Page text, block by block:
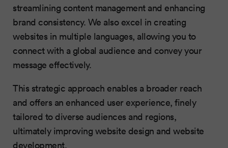
streamlining content management and enhancing
brand consistency. We also excel in creating
websites in multiple languages, allowing you to
connect with a global audience and convey your
message effectively.
This strategic approach enables a broader reach
and offers an enhanced user experience, finely
tailored to diverse audiences and regions,
ultimately improving website design and website
development.